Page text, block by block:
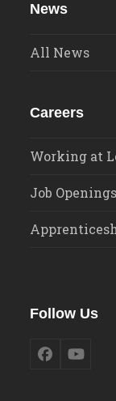
News
All News
Careers
Working at
Job Openings
Follow Us
Facebook